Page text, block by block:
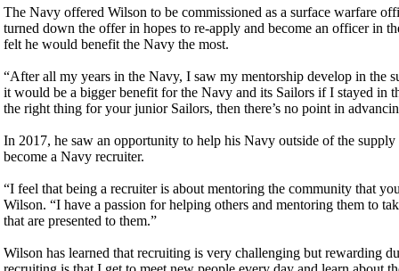
The Navy offered Wilson to be commissioned as a surface warfare
turned down the offer in hopes to re-apply and become an officer in
felt he would benefit the Navy the most.
“After all my years in the Navy, I saw my mentorship develop in the
it would be a bigger benefit for the Navy and its Sailors if I stayed in
the right thing for your junior Sailors, then there’s no point in
In 2017, he saw an opportunity to help his Navy outside of the
become a Navy recruiter.
“I feel that being a recruiter is about mentoring the community that
Wilson. “I have a passion for helping others and mentoring them to
that are presented to them.”
Wilson has learned that recruiting is very challenging but rewarding